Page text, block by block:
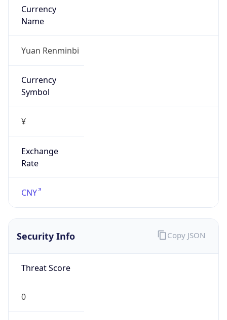
Currency
Name
Yuan Renminbi
Currency
Symbol
¥
Exchange
Rate
CNY
Security Info
Threat Score
0
Copy JSON